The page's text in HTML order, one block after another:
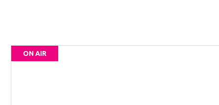
ON AIR